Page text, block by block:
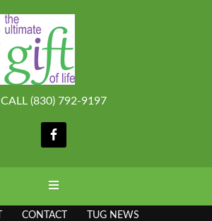
CALL (830) 792-9197
CONTACT TUG NEWS